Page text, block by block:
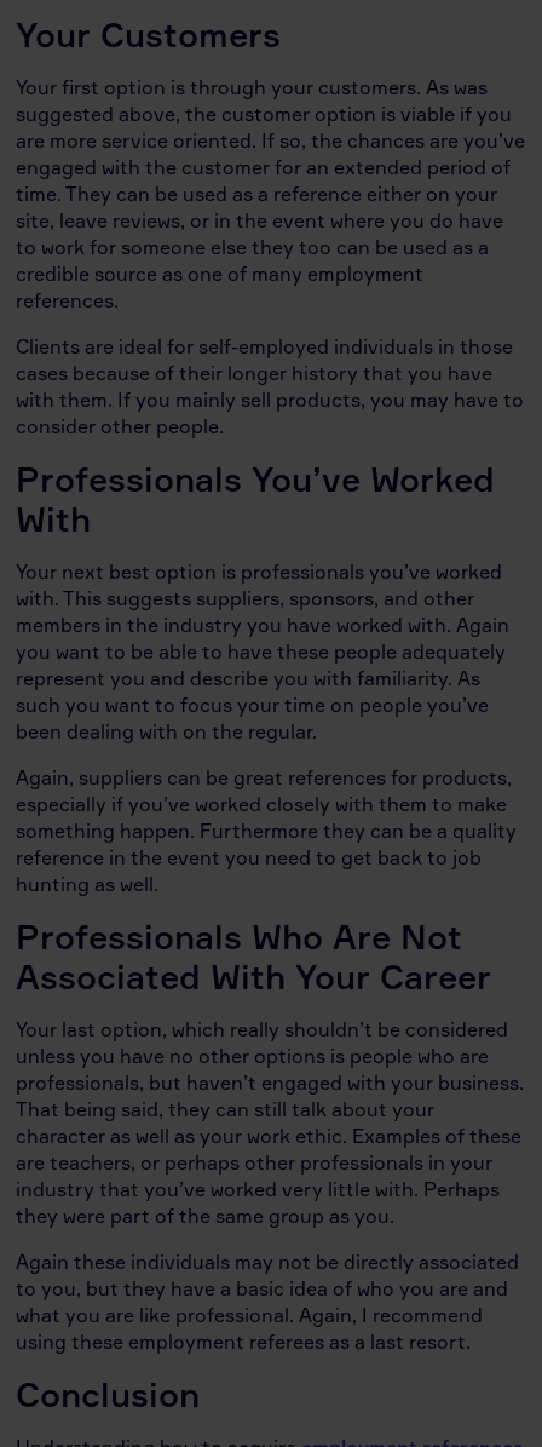
Your Customers
Your first option is through your customers. As was
suggested above, the customer option is viable if you
are more service oriented. If so, the chances are you’ve
engaged with the customer for an extended period of
time. They can be used as a reference either on your
site, leave reviews, or in the event where you do have
to work for someone else they too can be used as a
credible source as one of many employment
references.
Clients are ideal for self-employed individuals in those
cases because of their longer history that you have
with them. If you mainly sell products, you may have to
consider other people.
Professionals You’ve Worked
With
Your next best option is professionals you’ve worked
with. This suggests suppliers, sponsors, and other
members in the industry you have worked with. Again
you want to be able to have these people adequately
represent you and describe you with familiarity. As
such you want to focus your time on people you’ve
been dealing with on the regular.
Again, suppliers can be great references for products,
especially if you’ve worked closely with them to make
something happen. Furthermore they can be a quality
reference in the event you need to get back to job
hunting as well.
Professionals Who Are Not
Associated With Your Career
Your last option, which really shouldn’t be considered
unless you have no other options is people who are
professionals, but haven’t engaged with your business.
That being said, they can still talk about your
character as well as your work ethic. Examples of these
are teachers, or perhaps other professionals in your
industry that you’ve worked very little with. Perhaps
they were part of the same group as you.
Again these individuals may not be directly associated
to you, but they have a basic idea of who you are and
what you are like professional. Again, I recommend
using these employment referees as a last resort.
Conclusion